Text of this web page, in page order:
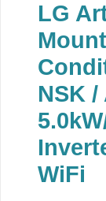
LG
NSK /
WiFi